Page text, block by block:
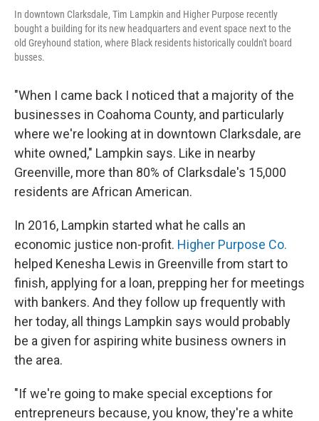
In downtown Clarksdale, Tim Lampkin and Higher Purpose recently
bought a building for its new headquarters and event space next to the
old Greyhound station, where Black residents historically couldn't board
busses.
"When I came back I noticed that a majority of the
businesses in Coahoma County, and particularly
where we're looking at in downtown Clarksdale, are
white owned," Lampkin says. Like in nearby
Greenville, more than 80% of Clarksdale's 15,000
residents are African American.
In 2016, Lampkin started what he calls an
economic justice non-profit. Higher Purpose Co.
helped Kenesha Lewis in Greenville from start to
finish, applying for a loan, prepping her for meetings
with bankers. And they follow up frequently with
her today, all things Lampkin says would probably
be a given for aspiring white business owners in
the area.
"If we're going to make special exceptions for
entrepreneurs because, you know, they're a white